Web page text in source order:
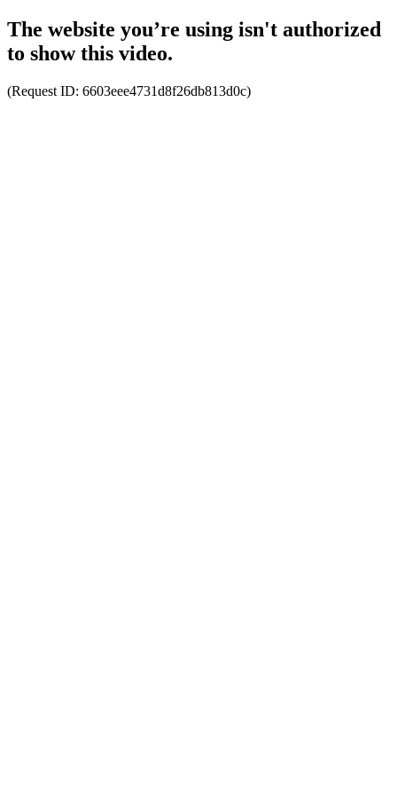
The website you’re using isn't authorized
to show this video.
(Request ID: 6603eee4731d8f26db813d0c)